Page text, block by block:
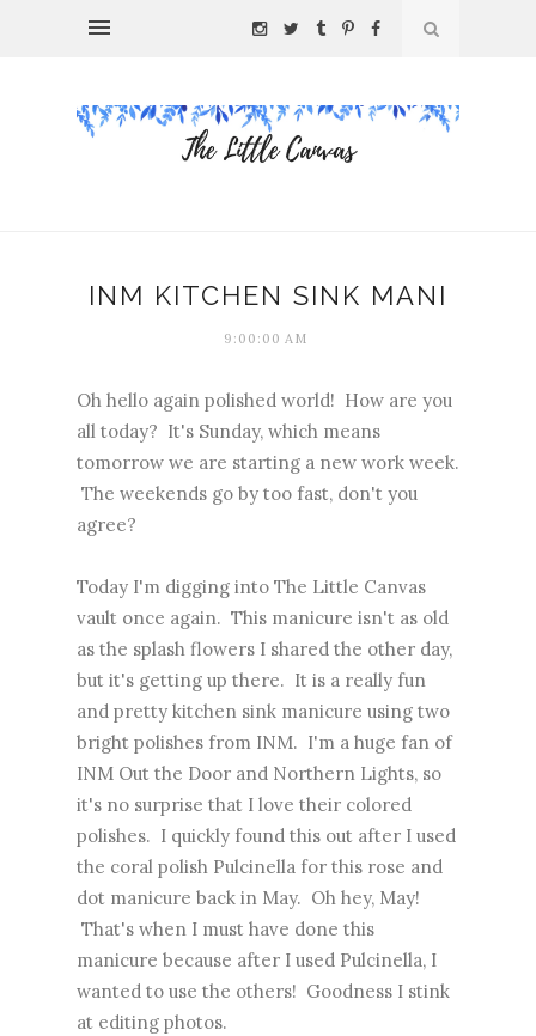
INM KITCHEN SINK MANI
9:00:00 AM
Oh hello again polished world! How are you
all today? It's Sunday, which means
tomorrow we are starting a new work week.
The weekends go by too fast, don't you
agree?
Today I'm digging into The Little Canvas
vault once again. This manicure isn't as old
as the splash flowers I shared the other day,
but it's getting up there. It is a really fun
and pretty kitchen sink manicure using two
bright polishes from INM. I'm a huge fan of
INM Out the Door and Northern Lights, so
it's no surprise that I love their colored
polishes. I quickly found this out after I used
the coral polish Pulcinella for this rose and
dot manicure back in May. Oh hey, May!
That's when I must have done this
manicure because after I used Pulcinella, I
wanted to use the others! Goodness I stink
at editing photos.